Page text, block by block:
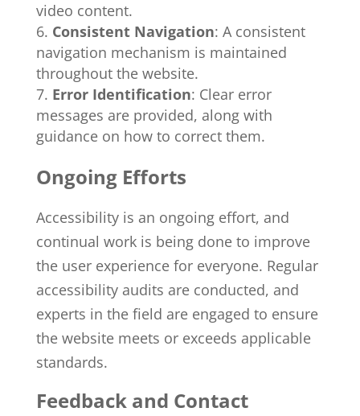
video content.
Consistent Navigation: A consistent
navigation mechanism is maintained
throughout the website.
Error Identification: Clear error
messages are provided, along with
guidance on how to correct them.
Ongoing Efforts
Accessibility is an ongoing effort, and
continual work is being done to improve
the user experience for everyone. Regular
accessibility audits are conducted, and
experts in the field are engaged to ensure
the website meets or exceeds applicable
standards.
Feedback and Contact